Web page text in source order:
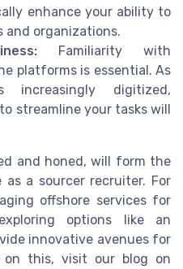
enhance your ability to
organizations.
Familiarity with
platforms is essential. As
increasingly digitized,
streamline your tasks will
and honed, will form the
a sourcer recruiter. For
offshore services for
options like an
innovative avenues for
on this, visit our blog on